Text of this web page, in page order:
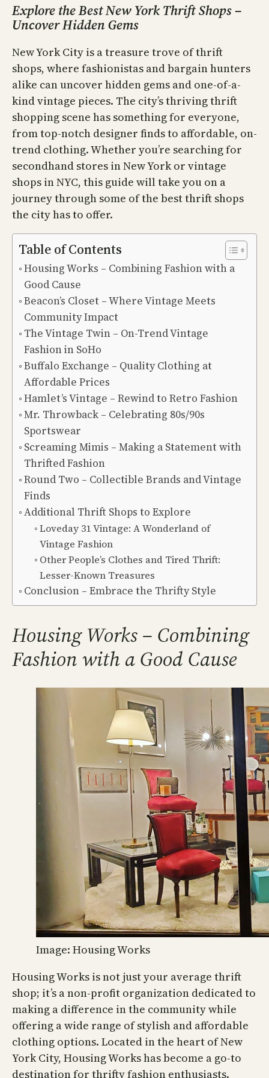
Explore the Best New York Thrift Shops –
Uncover Hidden Gems
New York City is a treasure trove of thrift
shops, where fashionistas and bargain hunters
alike can uncover hidden gems and one-of-a-
kind vintage pieces. The city’s thriving thrift
shopping scene has something for everyone,
from top-notch designer finds to affordable, on-
trend clothing. Whether you’re searching for
secondhand stores in New York or vintage
shops in NYC, this guide will take you on a
journey through some of the best thrift shops
the city has to offer.
Table of Contents
Housing Works – Combining Fashion with a
Good Cause
Beacon’s Closet – Where Vintage Meets
Community Impact
The Vintage Twin – On-Trend Vintage
Fashion in SoHo
Buffalo Exchange – Quality Clothing at
Affordable Prices
Hamlet’s Vintage – Rewind to Retro Fashion
Mr. Throwback – Celebrating 80s/90s
Sportswear
Screaming Mimis – Making a Statement with
Thrifted Fashion
Round Two – Collectible Brands and Vintage
Finds
Additional Thrift Shops to Explore
Loveday 31 Vintage: A Wonderland of
Vintage Fashion
Other People’s Clothes and Tired Thrift:
Lesser-Known Treasures
Conclusion – Embrace the Thrifty Style
Housing Works – Combining
Fashion with a Good Cause
Image: Housing Works
Housing Works is not just your average thrift
shop; it’s a non-profit organization dedicated to
making a difference in the community while
offering a wide range of stylish and affordable
clothing options. Located in the heart of New
York City, Housing Works has become a go-to
destination for thrifty fashion enthusiasts.